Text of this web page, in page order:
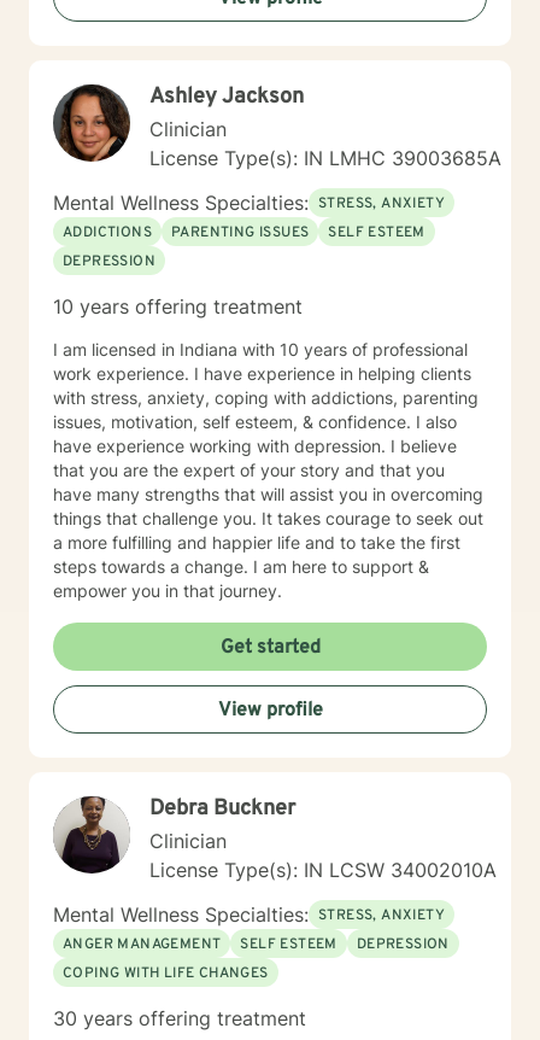
thoughts and emotions. Rather than judging or trying
people develop emotional clarity, self-trust and
healthier ways of responding to challenges. Some
sessions may involve reflecting on patterns in your
relationships or past experiences while others may
focus on practical tools for managing emotions,
communication or stress. My goal is for therapy to feel
collaborative, respectful of your pace and genuinely
helpful for you to build the life you want to live.
Ashley Jackson
Clinician
License Type(s): IN LMHC 39003685A
Mental Wellness Specialties: STRESS, ANXIETY
ADDICTIONS
PARENTING ISSUES
SELF ESTEEM
DEPRESSION
10 years offering treatment
I am licensed in Indiana with 10 years of professional
work experience. I have experience in helping clients
with stress, anxiety, coping with addictions, parenting
issues, motivation, self esteem, & confidence. I also
have experience working with depression. I believe
that you are the expert of your story and that you
have many strengths that will assist you in overcoming
things that challenge you. It takes courage to seek out
a more fulfilling and happier life and to take the first
steps towards a change. I am here to support &
empower you in that journey.
Get started
View profile
Debra Buckner
Clinician
License Type(s): IN LCSW 34002010A
Mental Wellness Specialties: STRESS, ANXIETY
ANGER MANAGEMENT
SELF ESTEEM
DEPRESSION
COPING WITH LIFE CHANGES
30 years offering treatment